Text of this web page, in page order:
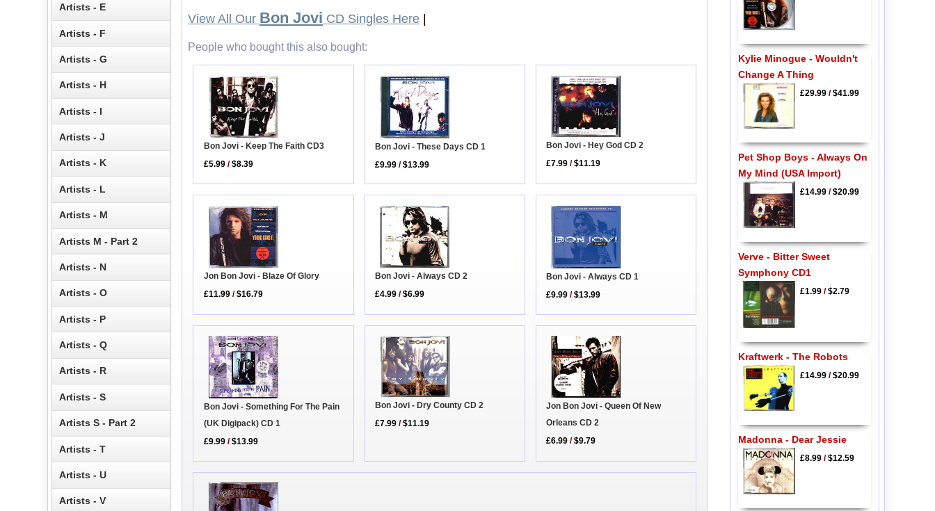
View All Our Bon Jovi CD Singles Here
People who bought this also bought:
Bon Jovi - Keep The Faith CD3
£5.99 /$8.39
Bon Jovi - These Days CD 1
£9.99 /$13.99
Bon Jovi - Hey God CD 2
£7.99 /$11.19
Jon Bon Jovi - Blaze Of Glory
£11.99 /$16.79
Bon Jovi - Always CD 2
£4.99 /$6.99
Bon Jovi - Always CD 1
£9.99 /$13.99
Bon Jovi - Something For The Pain
(UK Digipack) CD 1
£9.99 /$13.99
Bon Jovi - Dry County CD 2
£7.99 /$11.19
Jon Bon Jovi - Queen Of New
Orleans CD 2
£6.99 /$9.79
Artists - E
Artists - F
Artists - G
Artists - H
Artists - I
Artists - J
Artists - K
Artists - L
Artists - M
Artists M - Part 2
Artists - N
Artists - O
Artists - P
Artists - Q
Artists - R
Artists - S
Artists S - Part 2
Artists - T
Artists - U
Artists - V
Kylie Minogue - Wouldn't
Change A Thing
£29.99/$41.99
Pet Shop Boys - Always On
My Mind (USA Import)
£14.99/$20.99
Verve - Bitter Sweet
Symphony CD1
£1.99/$2.79
Kraftwerk - The Robots
£14.99/$20.99
Madonna - Dear Jessie
£8.99/$12.59